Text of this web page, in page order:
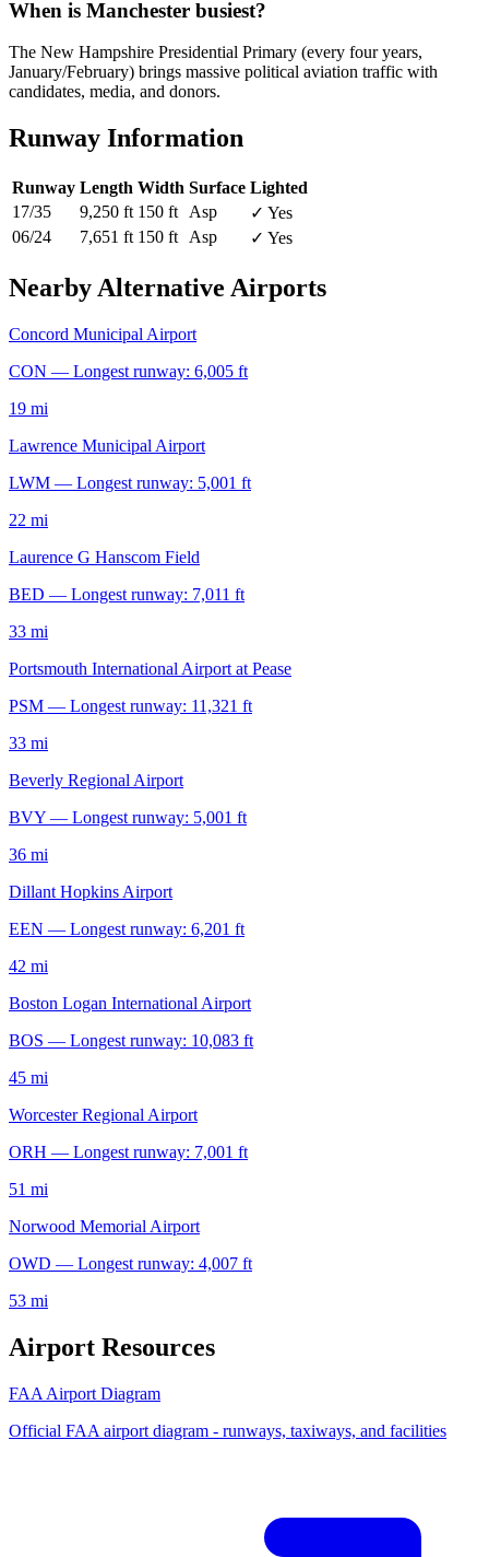
When is Manchester busiest?
The New Hampshire Presidential Primary (every four years,
January/February) brings massive political aviation traffic with
candidates, media, and donors.
Runway Information
Runway Length Width Surface Lighted
17/35
9,250 ft 150 ft Asp
✓ Yes
06/24
7,651 ft 150 ft Asp ✓ Yes
Nearby Alternative Airports
Concord Municipal Airport
CON — Longest runway: 6,005 ft
19 mi
Lawrence Municipal Airport
LWM — Longest runway: 5,001 ft
22 mi
Laurence G Hanscom Field
BED — Longest runway: 7,011 ft
33 mi
Portsmouth International Airport at Pease
PSM — Longest runway: 11,321 ft
33 mi
Beverly Regional Airport
BVY — Longest runway: 5,001 ft
36 mi
Dillant Hopkins Airport
EEN — Longest runway: 6,201 ft
42 mi
Boston Logan International Airport
BOS — Longest runway: 10,083 ft
45 mi
Worcester Regional Airport
ORH — Longest runway: 7,001 ft
51 mi
Norwood Memorial Airport
OWD — Longest runway: 4,007 ft
53 mi
Airport Resources
FAA Airport Diagram
Official FAA airport diagram - runways, taxiways, and facilities